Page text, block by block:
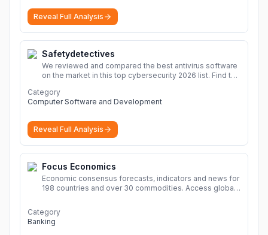
Reveal Full Analysis
Safetydetectives
We reviewed and compared the best antivirus software
on the market in this top cybersecurity 2026 list. Find the
Category
Computer Software and Development
Reveal Full Analysis
Focus Economics
Economic consensus forecasts, indicators and news for
198 countries and over 30 commodities. Access global
Category
Banking